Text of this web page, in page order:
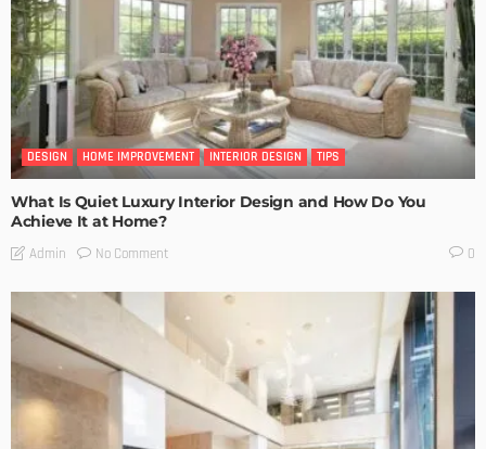
DESIGN HOME IMPROVEMENT INTERIOR DESIGN TIPS
What Is Quiet Luxury Interior Design and How Do You
Achieve It at Home?
Admin No Comment 0